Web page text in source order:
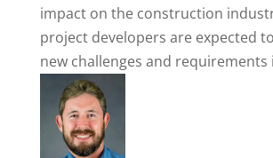
impact on the construction
project developers are expected
new challenges and requirements